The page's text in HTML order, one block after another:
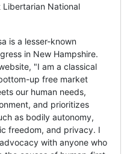
National
is a lesser-known
in New Hampshire.
"I am a classical
up free market
our human needs,
and prioritizes
as bodily autonomy,
freedom, and privacy. I
with anyone who